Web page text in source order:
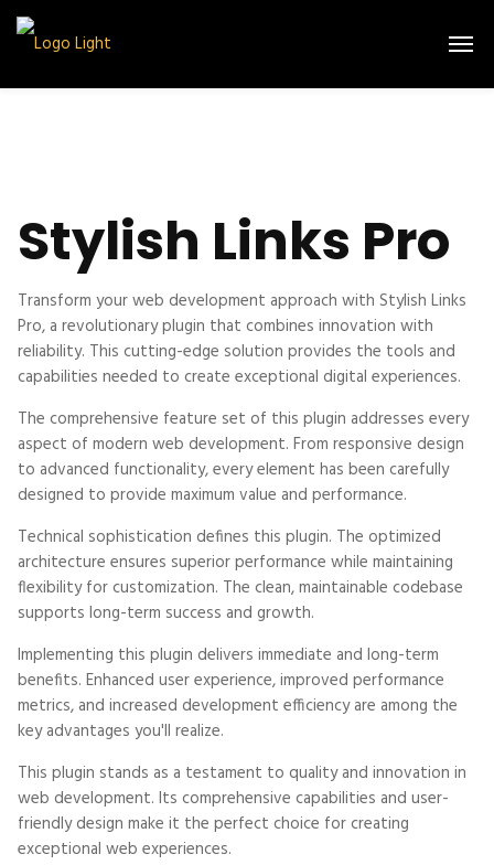
Stylish Links Pro
Transform your web development approach with Stylish Links
Pro, a revolutionary plugin that combines innovation with
reliability. This cutting-edge solution provides the tools and
capabilities needed to create exceptional digital experiences.
The comprehensive feature set of this plugin addresses every
aspect of modern web development. From responsive design
to advanced functionality, every element has been carefully
designed to provide maximum value and performance.
Technical sophistication defines this plugin. The optimized
architecture ensures superior performance while maintaining
flexibility for customization. The clean, maintainable codebase
supports long-term success and growth.
Implementing this plugin delivers immediate and long-term
benefits. Enhanced user experience, improved performance
metrics, and increased development efficiency are among the
key advantages you'll realize.
This plugin stands as a testament to quality and innovation in
web development. Its comprehensive capabilities and user-
friendly design make it the perfect choice for creating
exceptional web experiences.